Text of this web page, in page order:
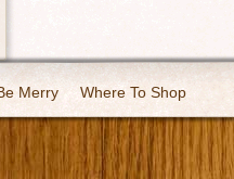
Merry Where To Shop